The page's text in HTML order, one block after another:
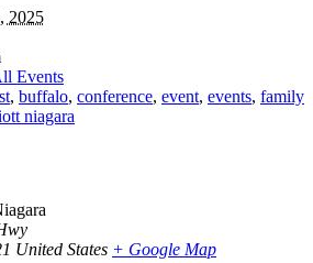
2025
Events
, buffalo, conference, event, events, family
niagara
United States + Google Map